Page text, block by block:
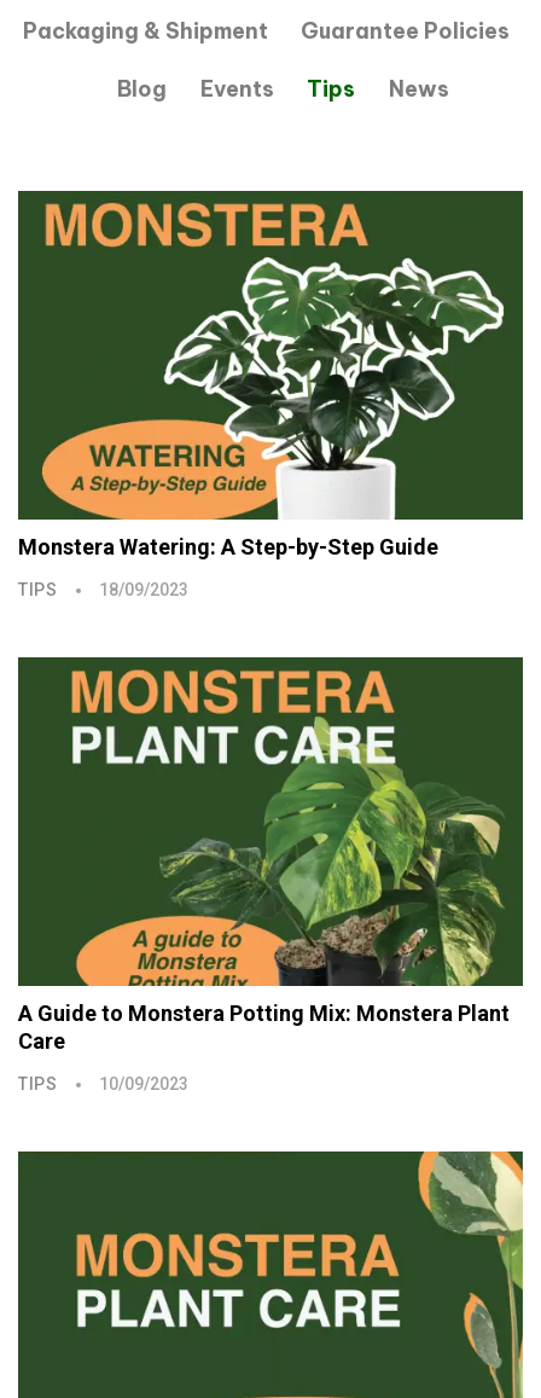
Packaging & Shipment Guarantee Policies
Blog Events Tips News
TIPS
Monstera Watering: A Step-by-Step Guide
18/09/2023
TIPS
A Guide to Monstera Potting Mix: Monstera Plant
Care
10/09/2023